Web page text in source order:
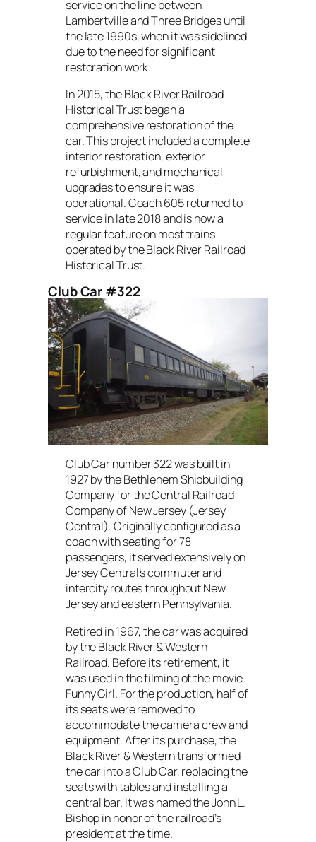
service on the line between
Lambertville and Three Bridges until
the late 1990s, when it was sidelined
due to the need for significant
restoration work.
In 2015, the Black River Railroad
Historical Trust began a
comprehensive restoration of the
car. This project included a complete
interior restoration, exterior
refurbishment, and mechanical
upgrades to ensure it was
operational. Coach 605 returned to
service in late 2018 and is now a
regular feature on most trains
operated by the Black River Railroad
Historical Trust.
Club Car #322
Club Car number 322 was built in
1927 by the Bethlehem Shipbuilding
Company for the Central Railroad
Company of New Jersey (Jersey
Central). Originally configured as a
coach with seating for 78
passengers, it served extensively on
Jersey Central’s commuter and
intercity routes throughout New
Jersey and eastern Pennsylvania.
Retired in 1967, the car was acquired
by the Black River & Western
Railroad. Before its retirement, it
was used in the filming of the movie
Funny Girl. For the production, half of
its seats were removed to
accommodate the camera crew and
equipment. After its purchase, the
Black River & Western transformed
the car into a Club Car, replacing the
seats with tables and installing a
central bar. It was named theJohn L.
Bishopin honor of the railroad’s
president at the time.